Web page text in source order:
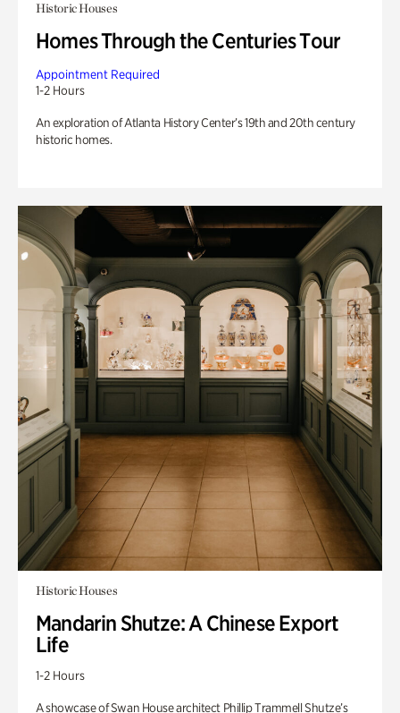
Historic Houses
Homes Through the Centuries Tour
Appointment Required
1-2 Hours
An exploration of Atlanta History Center’s 19th and 20th century
historic homes.
Historic Houses
Mandarin Shutze: A Chinese Export
Life
1-2 Hours
A showcase of Swan House architect Phillip Trammell Shutze’s